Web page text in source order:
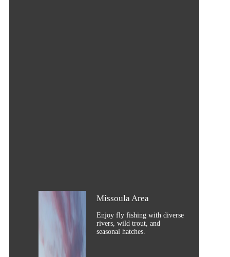
Missoula Area
Enjoy fly fishing with diverse
rivers, wild trout, and
seasonal hatches.